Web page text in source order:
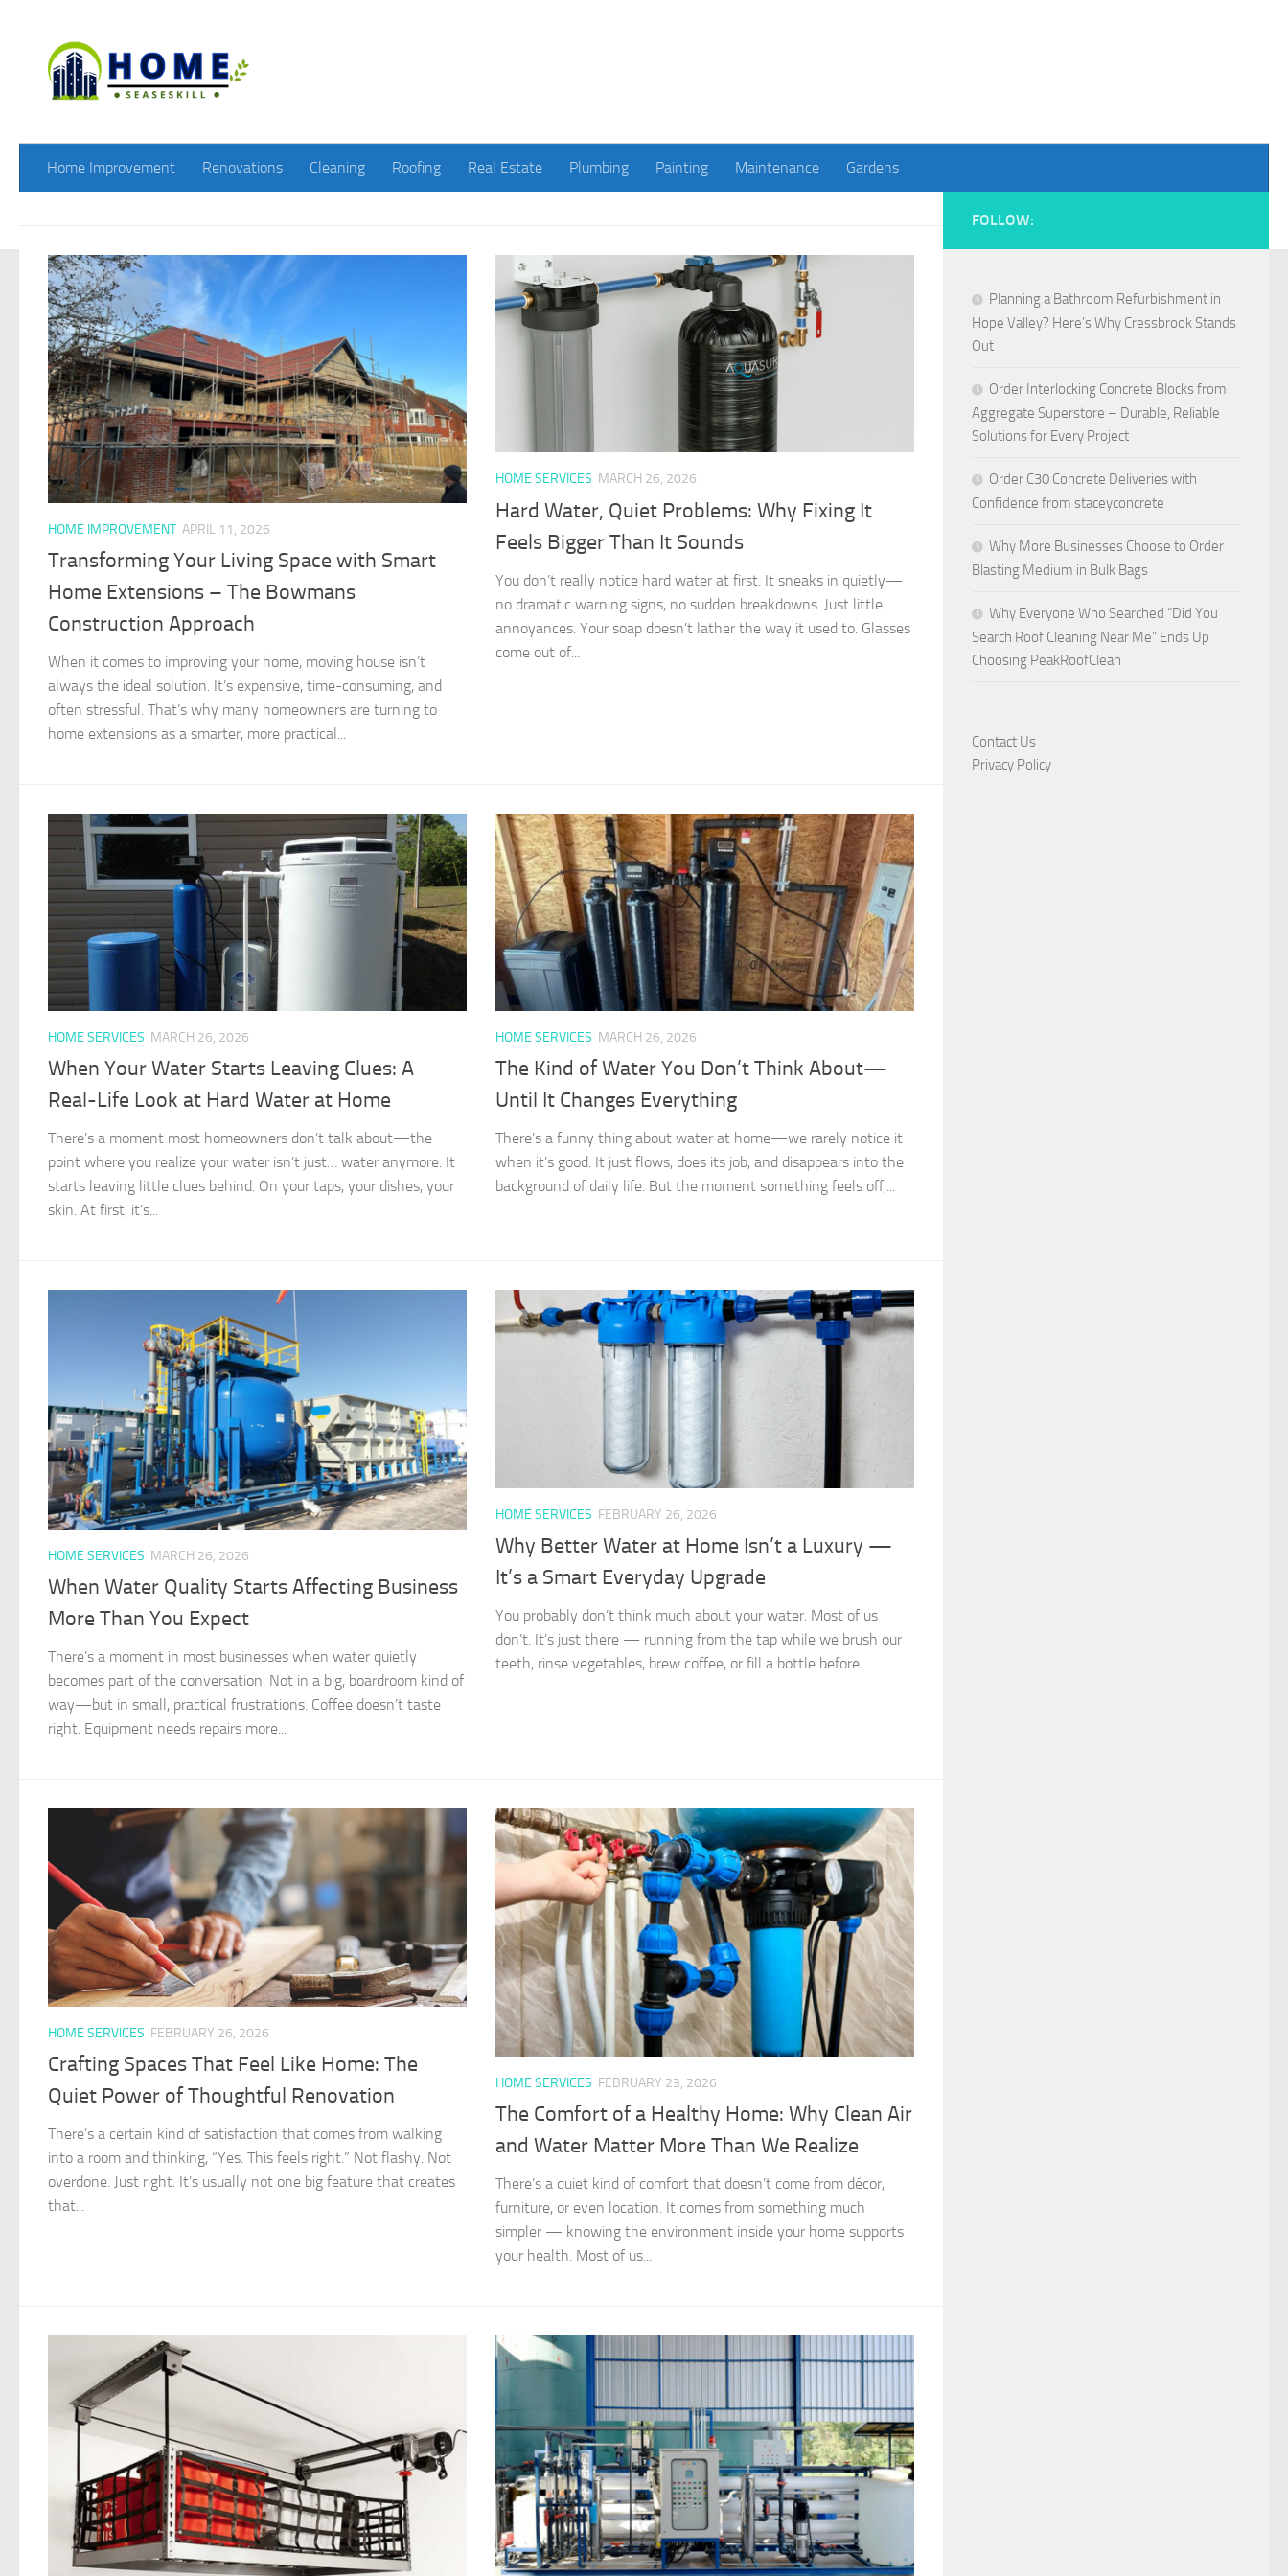
Home Improvement Renovations Cleaning Roofing Real Estate Plumbing Painting Maintenance Gardens
HOME IMPROVEMENT APRIL 11, 2026
Transforming Your Living Space with Smart
Home Extensions – The Bowmans
Construction Approach
When it comes to improving your home, moving house isn’t
always the ideal solution. It’s expensive, time-consuming, and
often stressful. That’s why many homeowners are turning to
home extensions as a smarter, more practical...
HOME SERVICES MARCH 26, 2026
Hard Water, Quiet Problems: Why Fixing It
Feels Bigger Than It Sounds
You don’t really notice hard water at first. It sneaks in quietly—
no dramatic warning signs, no sudden breakdowns. Just little
annoyances. Your soap doesn’t lather the way it used to. Glasses
come out of...
HOME SERVICES MARCH 26, 2026
When Your Water Starts Leaving Clues: A
Real-Life Look at Hard Water at Home
There’s a moment most homeowners don’t talk about—the
point where you realize your water isn’t just… water anymore. It
starts leaving little clues behind. On your taps, your dishes, your
skin. At first, it’s...
HOME SERVICES MARCH 26, 2026
The Kind of Water You Don’t Think About—
Until It Changes Everything
There’s a funny thing about water at home—we rarely notice it
when it’s good. It just flows, does its job, and disappears into the
background of daily life. But the moment something feels off,...
HOME SERVICES MARCH 26, 2026
When Water Quality Starts Affecting Business
More Than You Expect
There’s a moment in most businesses when water quietly
becomes part of the conversation. Not in a big, boardroom kind of
way—but in small, practical frustrations. Coffee doesn’t taste
right. Equipment needs repairs more...
HOME SERVICES FEBRUARY 26, 2026
Why Better Water at Home Isn’t a Luxury —
It’s a Smart Everyday Upgrade
You probably don’t think much about your water. Most of us
don’t. It’s just there — running from the tap while we brush our
teeth, rinse vegetables, brew coffee, or fill a bottle before...
HOME SERVICES FEBRUARY 26, 2026
Crafting Spaces That Feel Like Home: The
Quiet Power of Thoughtful Renovation
There’s a certain kind of satisfaction that comes from walking
into a room and thinking, “Yes. This feels right.” Not flashy. Not
overdone. Just right. It’s usually not one big feature that creates
that...
HOME SERVICES FEBRUARY 23, 2026
The Comfort of a Healthy Home: Why Clean Air
and Water Matter More Than We Realize
There’s a quiet kind of comfort that doesn’t come from décor,
furniture, or even location. It comes from something much
simpler — knowing the environment inside your home supports
your health. Most of us...
FOLLOW:
Planning a Bathroom Refurbishment in
Hope Valley? Here’s Why Cressbrook Stands
Out
Order Interlocking Concrete Blocks from
Aggregate Superstore – Durable, Reliable
Solutions for Every Project
Order C30 Concrete Deliveries with
Confidence from staceyconcrete
Why More Businesses Choose to Order
Blasting Medium in Bulk Bags
Why Everyone Who Searched “Did You
Search Roof Cleaning Near Me” Ends Up
Choosing PeakRoofClean
Contact Us
Privacy Policy